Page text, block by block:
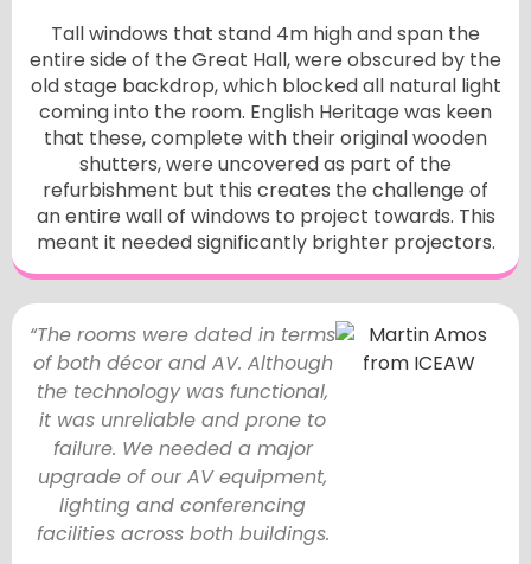
Tall windows that stand 4m high and span the
entire side of the Great Hall, were obscured by the
old stage backdrop, which blocked all natural light
coming into the room. English Heritage was keen
that these, complete with their original wooden
shutters, were uncovered as part of the
refurbishment but this creates the challenge of
an entire wall of windows to project towards. This
meant it needed significantly brighter projectors.
“The rooms were dated in terms
of both décor and AV. Although
the technology was functional,
it was unreliable and prone to
failure. We needed a major
upgrade of our AV equipment,
lighting and conferencing
facilities across both buildings.